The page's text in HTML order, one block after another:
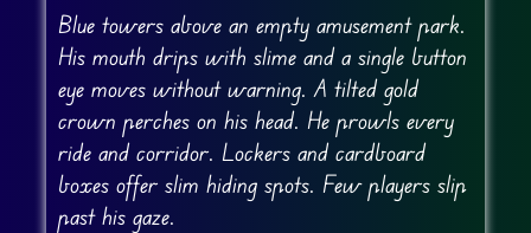
Blue towers above an empty amusement park.
His mouth drips with slime and a single button
eye moves without warning. A tilted gold
crown perches on his head. He prowls every
ride and corridor. Lockers and cardboard
boxes offer slim hiding spots. Few players slip
past his gaze.